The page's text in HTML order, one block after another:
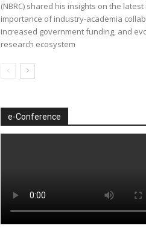
(NBRC) shared his insights on the
importance of industry-academia
increased government funding, and
research ecosystem
e-Conference